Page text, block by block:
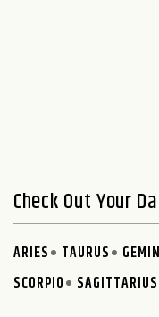
Check Out Your
ARIES TAURUS
SCORPIO
SAGITTARIUS